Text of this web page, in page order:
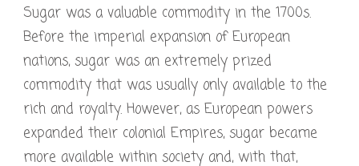
Sugar was a valuable commodity in the 1700s.
Before the imperial expansion of European
nations, sugar was an extremely prized
commodity that was usually only available to the
rich and royalty. However, as European powers
expanded their colonial Empires, sugar became
more available within society and, with that,